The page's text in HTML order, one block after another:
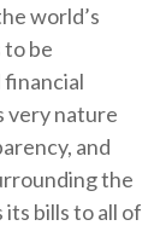
world’s
be
financial
very nature
and
the
bills to all of